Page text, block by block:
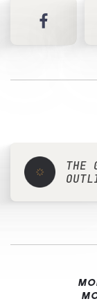
THE